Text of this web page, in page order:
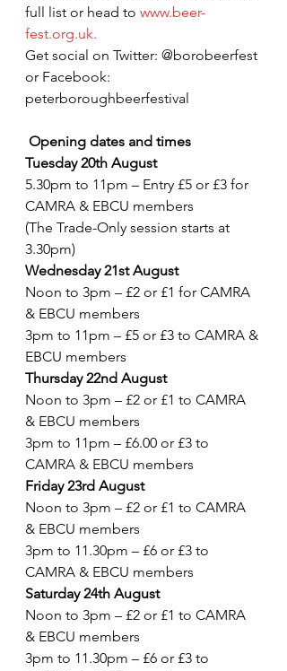
full list or head to www.beer-
fest.org.uk.
Get social on Twitter: @borobeerfest
or Facebook:
peterboroughbeerfestival
Opening dates and times
Tuesday 20th August
5.30pm to 11pm – Entry £5 or £3 for
CAMRA & EBCU members
(The Trade-Only session starts at
3.30pm)
Wednesday 21st August
Noon to 3pm – £2 or £1 for CAMRA
& EBCU members
3pm to 11pm – £5 or £3 to CAMRA &
EBCU members
Thursday 22nd August
Noon to 3pm – £2 or £1 to CAMRA
& EBCU members
3pm to 11pm – £6.00 or £3 to
CAMRA & EBCU members
Friday 23rd August
Noon to 3pm – £2 or £1 to CAMRA
& EBCU members
3pm to 11.30pm – £6 or £3 to
CAMRA & EBCU members
Saturday 24th August
Noon to 3pm – £2 or £1 to CAMRA
& EBCU members
3pm to 11.30pm – £6 or £3 to